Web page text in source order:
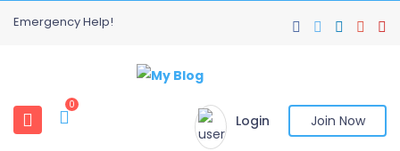
Emergency Help!
0
Login Join Now